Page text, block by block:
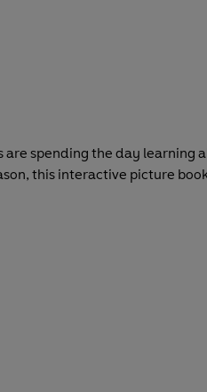
spending the day learning
this interactive picture